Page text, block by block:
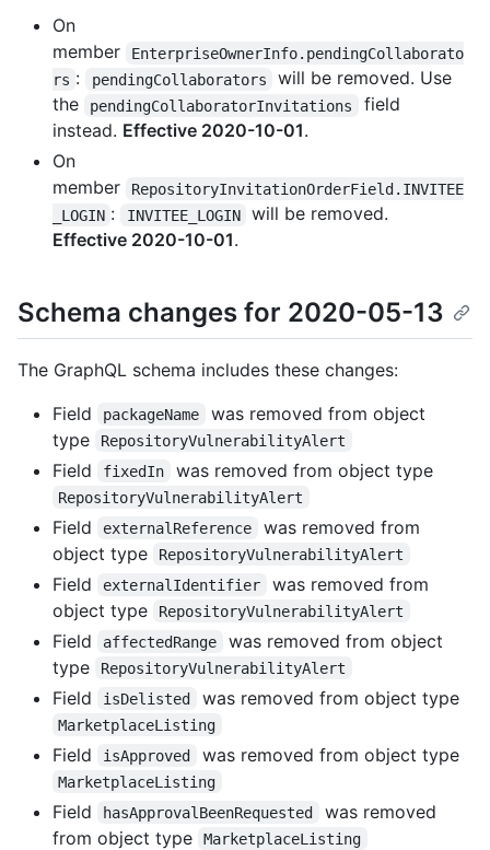
On
member
EnterpriseOwnerInfo.pendingCollaborato
rs : pendingCollaborators
will be removed. Use
the
pendingCollaboratorInvitations
field
instead. Effective 2020-10-01.
On
member
RepositoryInvitationOrderField.INVITEE
_LOGIN : INVITEE_LOGIN
will be removed.
Effective 2020-10-01.
Schema changes for 2020-05-13
The GraphQL schema includes these changes:
Field
packageName
was removed from object
type
RepositoryVulnerabilityAlert
Field fixedIn was removed from object type
RepositoryVulnerabilityAlert
Field externalReference
was removed from
object type
RepositoryVulnerabilityAlert
Field externalIdentifier
was removed from
object type
RepositoryVulnerabilityAlert
Field affectedRange
was removed from object
type
RepositoryVulnerabilityAlert
Field isDelisted was removed from object type
MarketplaceListing
Field isApproved was removed from object type
MarketplaceListing
Field hasApprovalBeenRequested
was removed
from object type
MarketplaceListing